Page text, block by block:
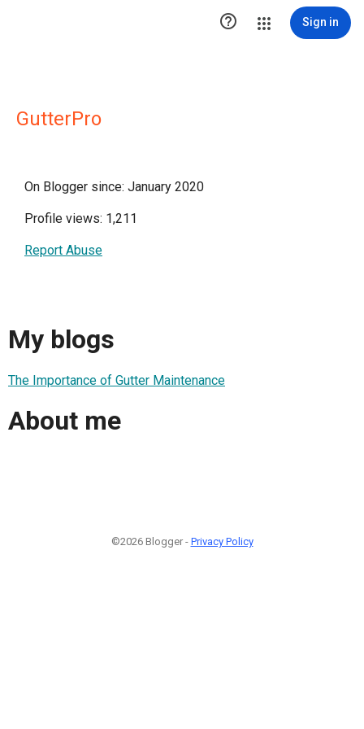
 Sign in
GutterPro
On Blogger since: January 2020
Profile views: 1,211
Report Abuse
My blogs
The Importance of Gutter Maintenance
About me
©2026 Blogger - Privacy Policy